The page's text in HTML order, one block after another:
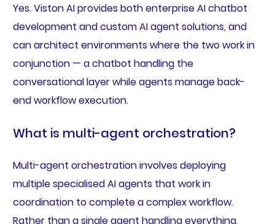
Yes. Viston AI provides both enterprise AI chatbot
development and custom AI agent solutions, and
can architect environments where the two work in
conjunction — a chatbot handling the
conversational layer while agents manage back-
end workflow execution.
What is multi-agent orchestration?
Multi-agent orchestration involves deploying
multiple specialised AI agents that work in
coordination to complete a complex workflow.
Rather than a single agent handling everything,